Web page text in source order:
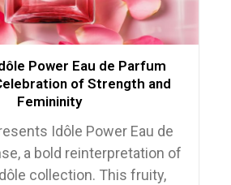
Power Eau de Parfum
of Strength and
Femininity
Idôle Power Eau de
a bold reinterpretation of
collection. This fruity,